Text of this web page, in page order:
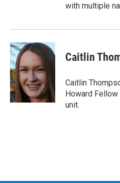
with multiple
Caitlin
Caitlin
Howard
unit.